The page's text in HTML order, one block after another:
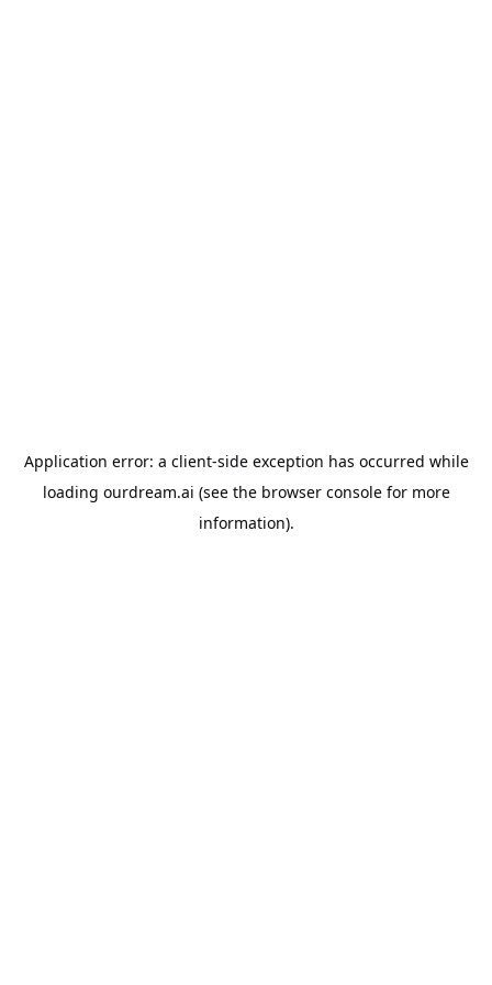
Application error: a client-side exception has occurred while
loading ourdream.ai (see the browser consolefor more
information).